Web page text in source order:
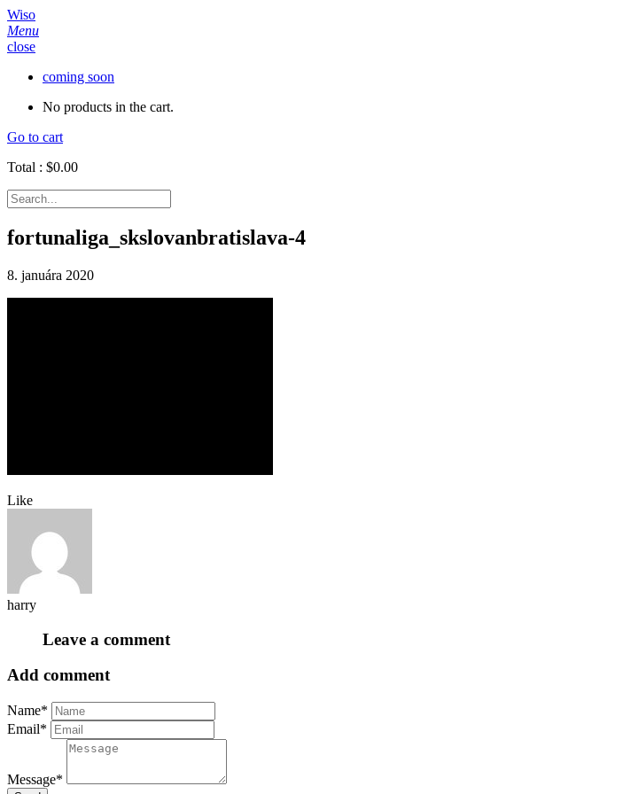
Wiso
Menu
close
coming soon
No products in the cart.
Go to cart
Total : $0.00
fortunaliga_skslovanbratislava-4
8. januára 2020
Like
harry
Leave a comment
Add comment
Name*
Email*
Message*